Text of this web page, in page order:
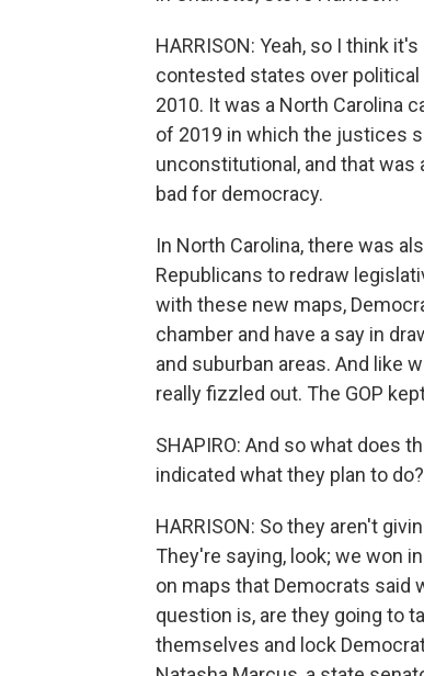
HARRISON: Yeah, so I think
contested states over
2010. It was a North Carolina
of 2019 in which the justices
unconstitutional, and that
bad for democracy.
In North Carolina, there was
Republicans to redraw
with these new maps,
chamber and have a say in
and suburban areas. And like
really fizzled out. The GOP
SHAPIRO: And so what does
indicated what they plan to do?
HARRISON: So they aren't
They're saying, look; we won
on maps that Democrats said
question is, are they going to
themselves and lock